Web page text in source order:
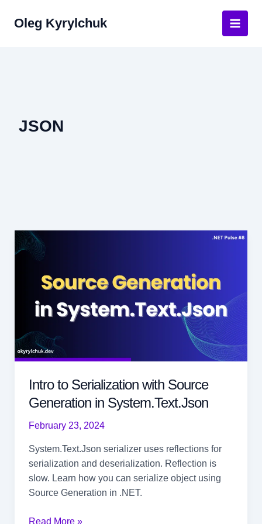
Oleg Kyrylchuk
Main
JSON
Intro to Serialization with Source
Generation in System.Text.Json
February 23, 2024
System.Text.Json serializer uses reflections for
serialization and deserialization. Reflection is
slow. Learn how you can serialize object using
Source Generation in .NET.
Intro
Read More »